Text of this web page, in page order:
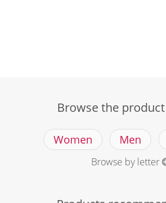
Browse the
Women Men
Browse by letter